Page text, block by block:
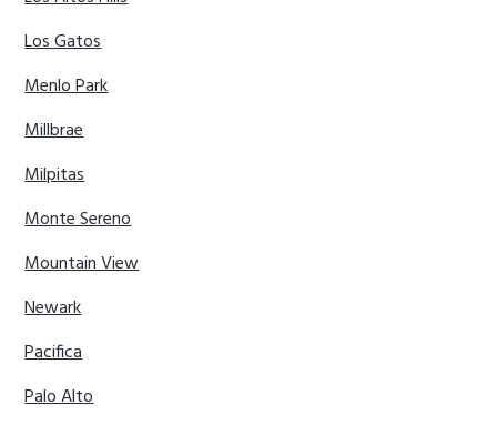
Los Gatos
Menlo Park
Millbrae
Milpitas
Monte Sereno
Mountain View
Newark
Pacifica
Palo Alto